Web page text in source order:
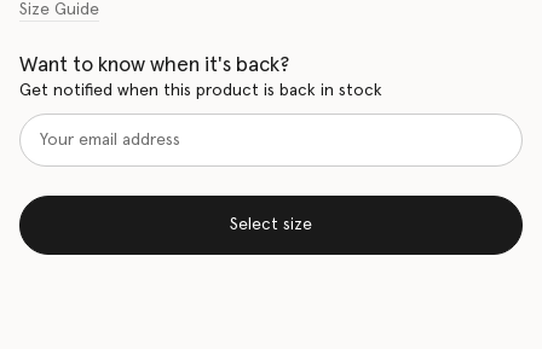
Size Guide
Want to know when it's back?
Get notified when this product is back in stock
Select size